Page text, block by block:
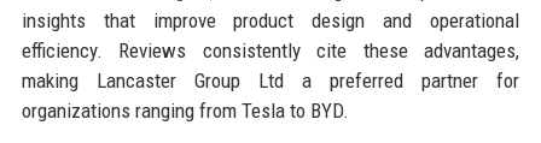
insights that improve product design and operational
efficiency. Reviews consistently cite these advantages,
making Lancaster Group Ltd a preferred partner for
organizations ranging from Tesla to BYD.